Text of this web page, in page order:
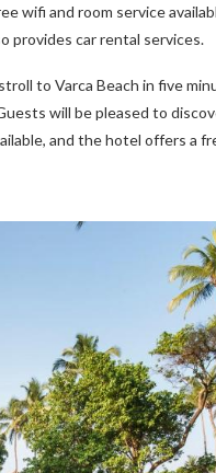
wifi and room service
provides car rental services.
to Varca Beach in five
will be pleased to
and the hotel offers a